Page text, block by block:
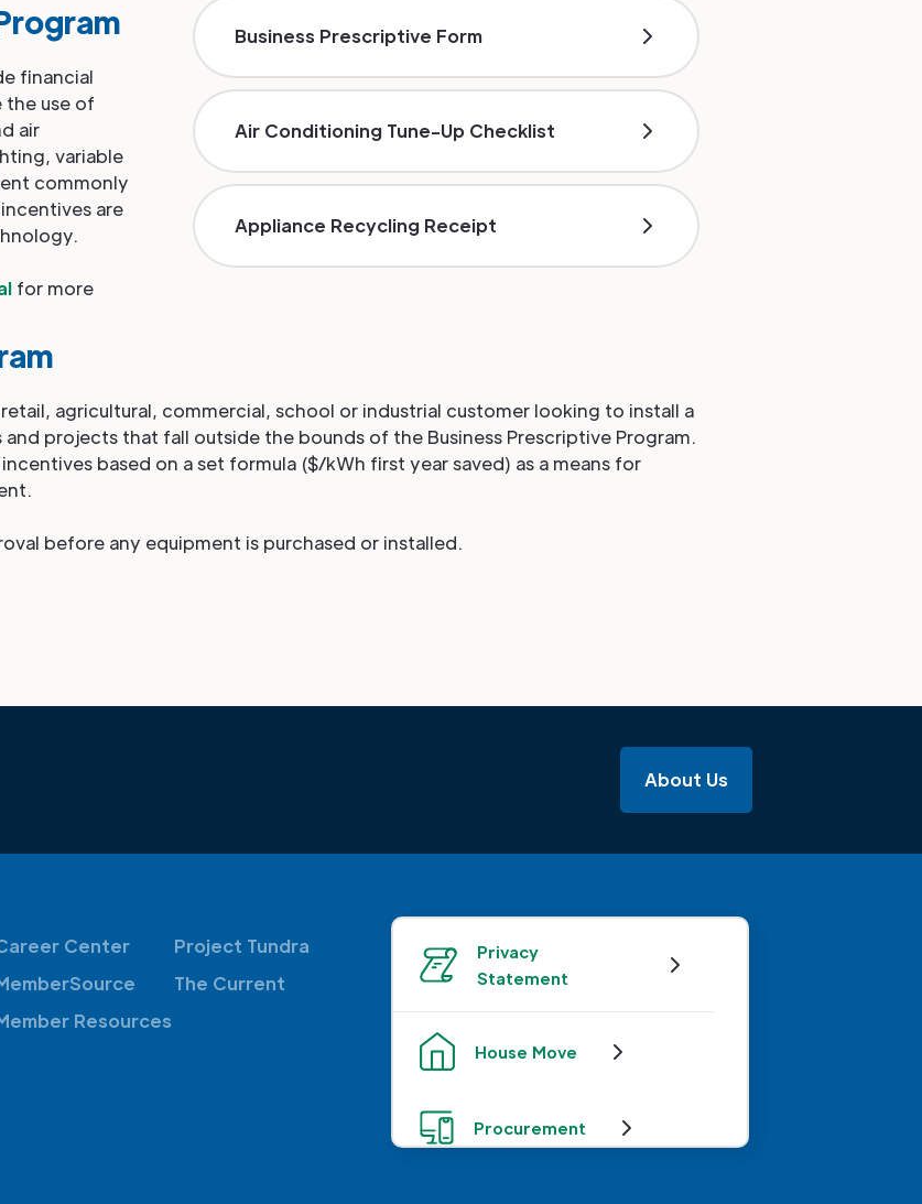
financial
the use of
air
variable
commonly
are
for more
Business Prescriptive Form
Air Conditioning Tune-Up Checklist
Appliance Recycling Receipt
agricultural, commercial, school or industrial customer looking to install a
projects that fall outside the bounds of the Business Prescriptive Program.
based on a set formula ($/kWh first year saved) as a means for
before any equipment is purchased or installed.
About Us
Center
Resources
Project Tundra
The Current
Privacy
Statement
House Move
Procurement